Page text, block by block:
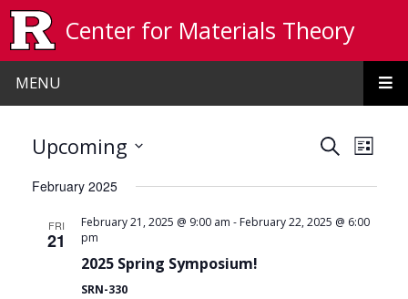
Center for Materials Theory
MENU
Events
Views
SearchList
Upcoming
date.
February 2025
FRI
21
February 21, 2025 @ 9:00 am - February 22, 2025 @ 6:00
pm
2025 Spring Symposium!
SRN-330